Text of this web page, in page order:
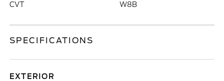
CVT W8B
SPECIFICATIONS
EXTERIOR